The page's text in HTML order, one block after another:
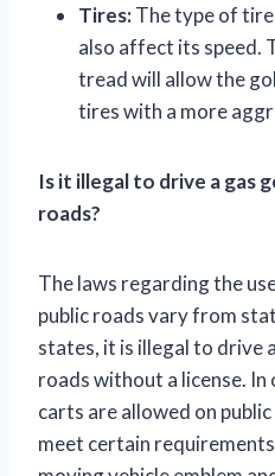
Tires:The type of
also affect its speed.
tread will allow the
tires with a more
Is it illegal to drive a gas
roads?
The laws regarding the
public roads vary from
states, it is illegal to drive
roads without a license.
carts are allowed on
meet certain